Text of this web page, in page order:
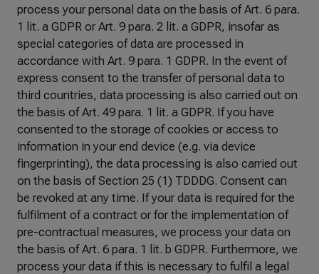
process your personal data on the basis of Art. 6 para.
1 lit. a GDPR or Art. 9 para. 2 lit. a GDPR, insofar as
special categories of data are processed in
accordance with Art. 9 para. 1 GDPR. In the event of
express consent to the transfer of personal data to
third countries, data processing is also carried out on
the basis of Art. 49 para. 1 lit. a GDPR. If you have
consented to the storage of cookies or access to
information in your end device (e.g. via device
fingerprinting), the data processing is also carried out
on the basis of Section 25 (1) TDDDG. Consent can
be revoked at any time. If your data is required for the
fulfilment of a contract or for the implementation of
pre-contractual measures, we process your data on
the basis of Art. 6 para. 1 lit. b GDPR. Furthermore, we
process your data if this is necessary to fulfil a legal